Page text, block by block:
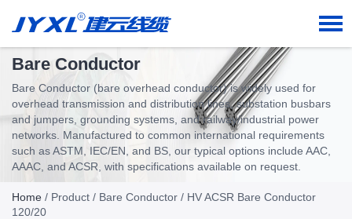
Bare Conductor
Bare Conductor (bare overhead conductor) is widely used for
overhead transmission and distribution lines, substation busbars
and jumpers, grounding systems, and railway/industrial power
networks. Manufactured to common international requirements
such as ASTM, IEC/EN, and BS, our typical options include AAC,
AAAC, and ACSR, with specifications available on request.
Home / Product / Bare Conductor / HV ACSR Bare Conductor
120/20